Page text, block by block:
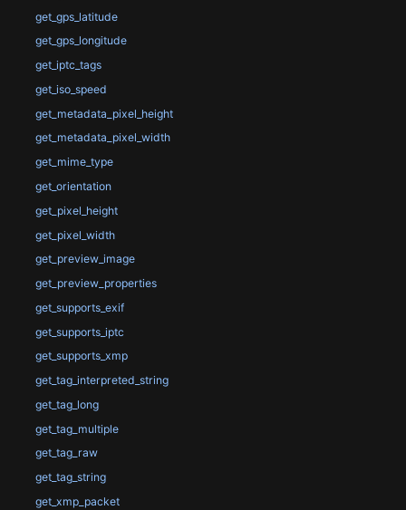
get_gps_latitude
get_gps_longitude
get_iptc_tags
get_iso_speed
get_metadata_pixel_height
get_metadata_pixel_width
get_mime_type
get_orientation
get_pixel_height
get_pixel_width
get_preview_image
get_preview_properties
get_supports_exif
get_supports_iptc
get_supports_xmp
get_tag_interpreted_string
get_tag_long
get_tag_multiple
get_tag_raw
get_tag_string
get_xmp_packet